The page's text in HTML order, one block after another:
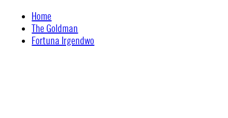
content
Home
The Goldman
Fortuna Irgendwo